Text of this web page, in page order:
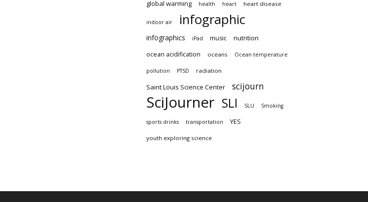
global warming health heart heart disease
indoor air infographic
infographics iPad music nutrition
ocean acidification oceans Ocean temperature
pollution PTSD radiation
Saint Louis Science Center scijourn
SciJourner SLI SLU Smoking
sports drinks transportation YES
youth exploring science